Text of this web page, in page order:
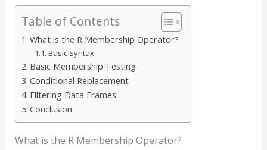
Table of Contents
What is the R Membership Operator?
Basic Syntax
Basic Membership Testing
Conditional Replacement
Filtering Data Frames
Conclusion
What is the R Membership Operator?